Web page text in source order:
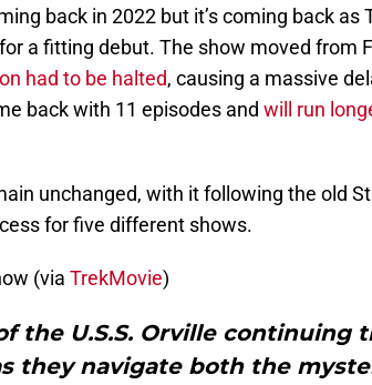
back in 2022 but it’s coming back as
a fitting debut. The show moved from
had to be halted, causing a massive
back with 11 episodes and will run
unchanged, with it following the old
for five different shows.
(via TrekMovie)
the U.S.S. Orville continuing
they navigate both the